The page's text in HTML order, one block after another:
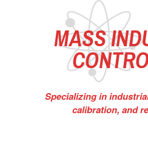
MASS
Specializing in
calibration, and